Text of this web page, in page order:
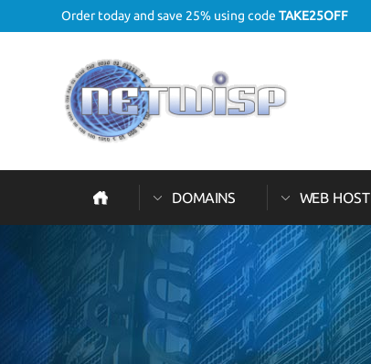
Order today and save 25% using codeTAKE25OFF
DOMAINS WEB